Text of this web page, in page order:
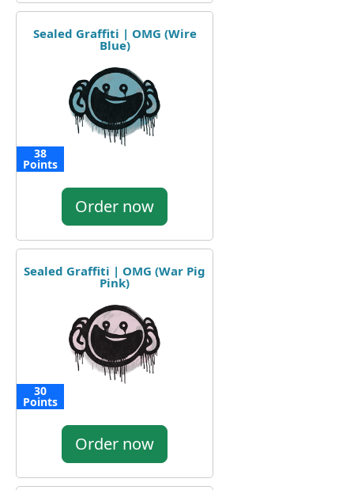
Sealed Graffiti | OMG (Wire
Blue)
38
Points
Order now
Sealed Graffiti | OMG (War Pig
Pink)
30
Points
Order now